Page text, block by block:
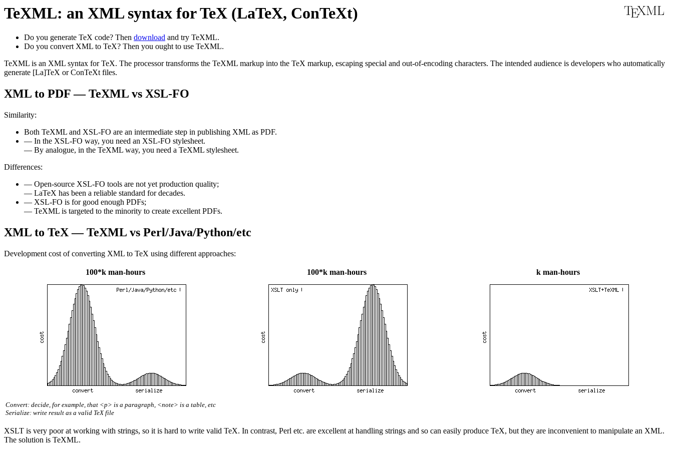
TeXML: an XML syntax for TeX (LaTeX, ConTeXt)
Do you generate TeX code? Then download and try TeXML.
Do you convert XML to TeX? Then you ought to use TeXML.
TeXML is an XML syntax for TeX. The processor transforms the TeXML markup into the TeX markup, escaping special and out-of-encoding characters. The intended audience is developers who automatically
generate [La]TeX or ConTeXt files.
XML to PDF — TeXML vs XSL-FO
Similarity:
Both TeXML and XSL-FO are an intermediate step in publishing XML as PDF.
— In the XSL-FO way, you need an XSL-FO stylesheet.
— By analogue, in the TeXML way, you need a TeXML stylesheet.
Differences:
— Open-source XSL-FO tools are not yet production quality;
— LaTeX has been a reliable standard for decades.
— XSL-FO is for good enough PDFs;
— TeXML is targeted to the minority to create excellent PDFs.
XML to TeX — TeXML vs Perl/Java/Python/etc
Development cost of converting XML to TeX using different approaches:
100*k man-hours 100*k man-hours k man-hours
Convert: decide, for example, that <p> is a paragraph, <note> is a table, etc
Serialize: write result as a valid TeX file
XSLT is very poor at working with strings, so it is hard to write valid TeX. In contrast, Perl etc. are excellent at handling strings and so can easily produce TeX, but they are inconvenient to manipulate an XML.
The solution is TeXML.